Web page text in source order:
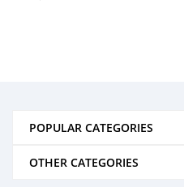
POPULAR CATEGORIES
OTHER CATEGORIES